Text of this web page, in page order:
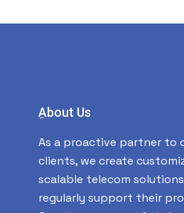
ِAbout Us
As a proactive partner to
clients, we create
scalable telecom
regularly support their